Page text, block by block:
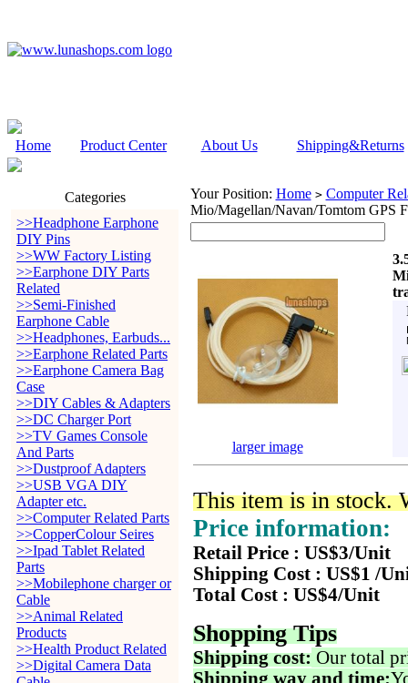
Home Product Center About Us Shipping&Returns
Categories
>>Headphone Earphone
DIY Pins
>>WW Factory Listing
>>Earphone DIY Parts
Related
>>Semi-Finished
Earphone Cable
>>Headphones, Earbuds...
>>Earphone Related Parts
>>Earphone Camera Bag
Case
>>DIY Cables & Adapters
>>DC Charger Port
>>TV Games Console
And Parts
>>Dustproof Adapters
>>USB VGA DIY
Adapter etc.
>>Computer Related Parts
>>CopperColour Seires
>>Ipad Tablet Related
Parts
>>Mobilephone charger or
Cable
>>Animal Related
Products
>>Health Product Related
>>Digital Camera Data
Your Position: Home > Computer
Mio/Magellan/Navan/Tomtom GPS
larger image
This item is in stock.
Price information:
Retail Price : US$3/Unit
Shipping Cost : US$1 /
Total Cost : US$4/Unit
Shopping Tips
Shipping cost: Our total
Shipping way and time: